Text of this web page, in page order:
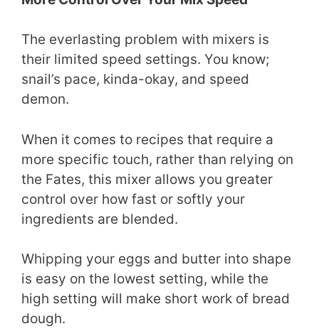
The everlasting problem with mixers is
their limited speed settings. You know;
snail’s pace, kinda-okay, and speed
demon.
When it comes to recipes that require a
more specific touch, rather than relying on
the Fates, this mixer allows you greater
control over how fast or softly your
ingredients are blended.
Whipping your eggs and butter into shape
is easy on the lowest setting, while the
high setting will make short work of bread
dough.